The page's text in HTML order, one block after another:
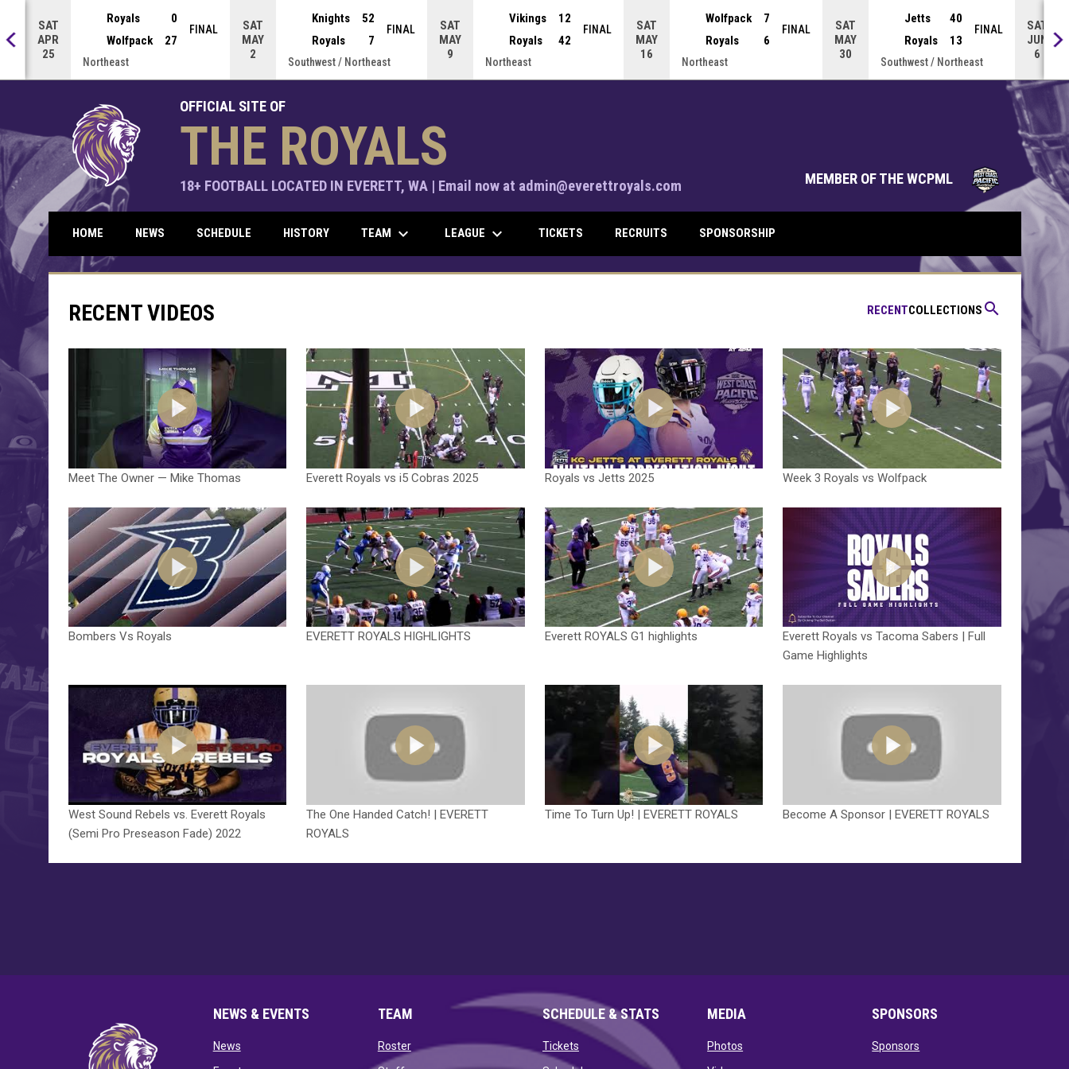
SAT
APR
25
Royals
0
Wolfpack
27
FINAL
Northeast
SAT
MAY
2
Knights
52
Royals
7
FINAL
Southwest / Northeast
SAT
MAY
9
Vikings
12
Royals
42
FINAL
Northeast
SAT
MAY
16
Wolfpack
7
Royals
6
FINAL
Northeast
SAT
MAY
30
Jetts
40
Royals
13
FINAL
Southwest / Northeast
SAT
JUN
6
OFFICIAL SITE OF
THE ROYALS
18+ FOOTBALL LOCATED IN EVERETT, WA | Email now at admin@everettroyals.com MEMBER OF THE WCPML
opens in
HOME NEWS SCHEDULE HISTORY TEAM keyboard_arrow_down LEAGUE keyboard_arrow_down TICKETS RECRUITS SPONSORSHIP
RECENTCOLLECTIONS search
RECENT VIDEOS
Meet The Owner — Mike Thomas Everett Royals vs i5 Cobras 2025 Royals vs Jetts 2025 Week 3 Royals vs Wolfpack
Bombers Vs Royals EVERETT ROYALS HIGHLIGHTS Everett ROYALS G1 highlights
Everett Royals vs Tacoma Sabers | Full
Game Highlights
West Sound Rebels vs. Everett Royals
(Semi Pro Preseason Fade) 2022
The One Handed Catch! | EVERETT
ROYALS
Time To Turn Up! | EVERETT ROYALS Become A Sponsor | EVERETT ROYALS
NEWS & EVENTS
Newsopens in new window
TEAM
Rosteropens in new window
SCHEDULE & STATS
Ticketsopens in new window
MEDIA
Photos
SPONSORS
Sponsors